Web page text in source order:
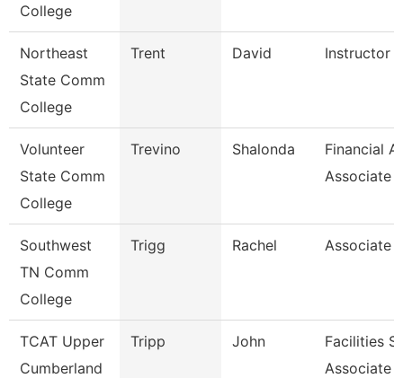
College
Northeast
State Comm
College
Trent David Instructor
Volunteer
State Comm
College
Trevino Shalonda
Financial
Associate
Southwest
TN Comm
College
Trigg Rachel Associate
TCAT Upper
Cumberland
Tripp John
Facilities
Associate